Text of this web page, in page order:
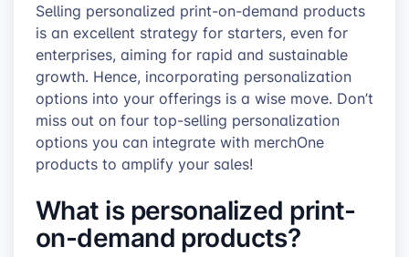
Selling personalized print-on-demand products
is an excellent strategy for starters, even for
enterprises, aiming for rapid and sustainable
growth. Hence, incorporating personalization
options into your offerings is a wise move. Don’t
miss out on four top-selling personalization
options you can integrate with merchOne
products to amplify your sales!
What is personalized print-
on-demand products?